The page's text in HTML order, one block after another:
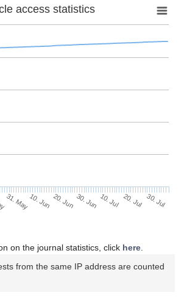
access statistics
31. May10. Jun 20. Jun 30. Jun 10. Jul 20. Jul 30. Jul
on the journal statistics, click here
from the same IP address are counted